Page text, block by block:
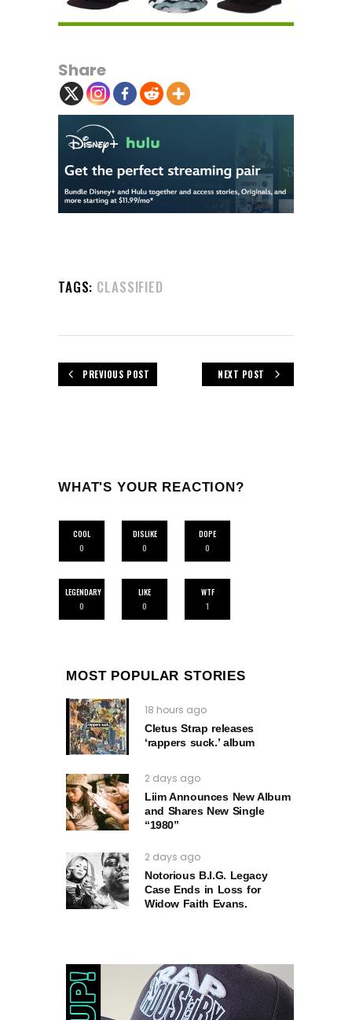
Share
TAGS: CLASSIFIED
PREVIOUS POST NEXT POST
WHAT'S YOUR REACTION?
COOL
0
DISLIKE
0
DOPE
0
LEGENDARY
0
LIKE
0
WTF
1
MOST POPULAR STORIES
18 hours ago
Cletus Strap releases
‘rappers suck.’ album
2 days ago
Liim Announces New Album
and Shares New Single
“1980”
2 days ago
Notorious B.I.G. Legacy
Case Ends in Loss for
Widow Faith Evans.